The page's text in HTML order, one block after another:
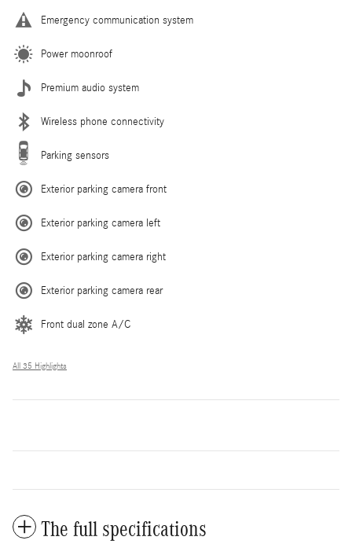
Emergency communication system
Power moonroof
Premium audio system
Wireless phone connectivity
Parking sensors
Exterior parking camera front
Exterior parking camera left
Exterior parking camera right
Exterior parking camera rear
Front dual zone A/C
All 35 Highlights
The full specifications